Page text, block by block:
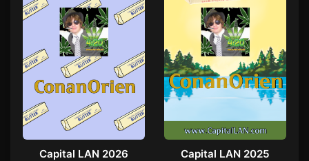
Capital LAN 2026 Capital LAN 2025